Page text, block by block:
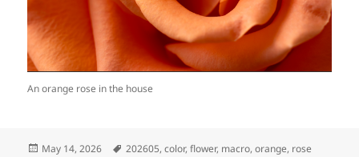
An orange rose in the house
Posted
May 14, 2026 Tags
202605,color,flower, macro,orange, rose